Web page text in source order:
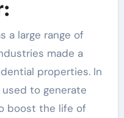
a large range of
made a
properties. In
to generate
boost the life of